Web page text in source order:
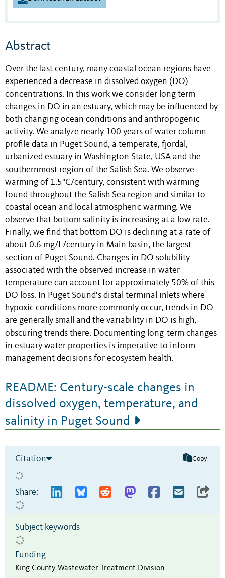
Abstract
Over the last century, many coastal ocean regions have
experienced a decrease in dissolved oxygen (DO)
concentrations. In this work we consider long term
changes in DO in an estuary, which may be influenced by
both changing ocean conditions and anthropogenic
activity. We analyze nearly 100 years of water column
profile data in Puget Sound, a temperate, fjordal,
urbanized estuary in Washington State, USA and the
southernmost region of the Salish Sea. We observe
warming of 1.5°C/century, consistent with warming
found throughout the Salish Sea region and similar to
coastal ocean and local atmospheric warming. We
observe that bottom salinity is increasing at a low rate.
Finally, we find that bottom DO is declining at a rate of
about 0.6 mg/L/century in Main basin, the largest
section of Puget Sound. Changes in DO solubility
associated with the observed increase in water
temperature can account for approximately 50% of this
DO loss. In Puget Sound’s distal terminal inlets where
hypoxic conditions more commonly occur, trends in DO
are generally small and the variability in DO is high,
obscuring trends there. Documenting long-term changes
in estuary water properties is imperative to inform
management decisions for ecosystem health.
README: Century-scale changes in
dissolved oxygen, temperature, and
salinity in Puget Sound
Citation Copy
Share:
Subject keywords
Funding
King County Wastewater Treatment Division